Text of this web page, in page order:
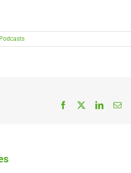
Podcasts
Facebook LinkedIn